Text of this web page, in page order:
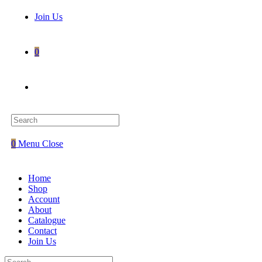
Join Us
0
website
0 Menu Close
Home
Shop
Account
About
Catalogue
Contact
Join Us